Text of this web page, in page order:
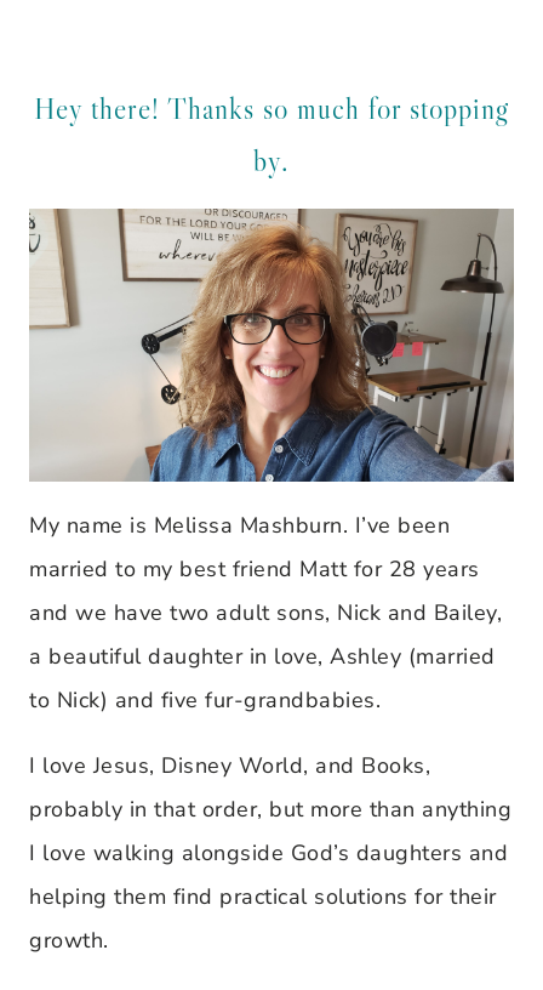
Hey there! Thanks so much for stopping
by.
My name is Melissa Mashburn. I’ve been
married to my best friend Matt for 28 years
and we have two adult sons, Nick and Bailey,
a beautiful daughter in love, Ashley (married
to Nick) and five fur-grandbabies.
I love Jesus, Disney World, and Books,
probably in that order, but more than anything
I love walking alongside God’s daughters and
helping them find practical solutions for their
growth.